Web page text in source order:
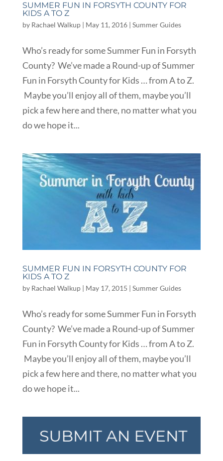
SUMMER FUN IN FORSYTH COUNTY FOR
KIDS A TO Z
by Rachael Walkup| May 11, 2016| Summer Guides
Who’s ready for some Summer Fun in Forsyth
County? We’ve made a Round-up of Summer
Fun in Forsyth County for Kids … from A to Z.
Maybe you’ll enjoy all of them, maybe you’ll
pick a few here and there, no matter what you
do we hope it...
SUMMER FUN IN FORSYTH COUNTY FOR
KIDS A TO Z
by Rachael Walkup| May 17, 2015 | Summer Guides
Who’s ready for some Summer Fun in Forsyth
County? We’ve made a Round-up of Summer
Fun in Forsyth County for Kids … from A to Z.
Maybe you’ll enjoy all of them, maybe you’ll
pick a few here and there, no matter what you
do we hope it...